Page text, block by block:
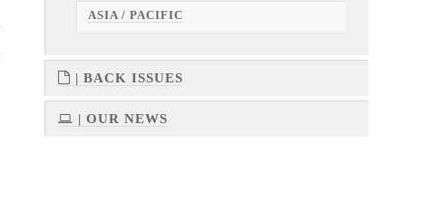
ASIA / PACIFIC
| BACK ISSUES
| OUR NEWS